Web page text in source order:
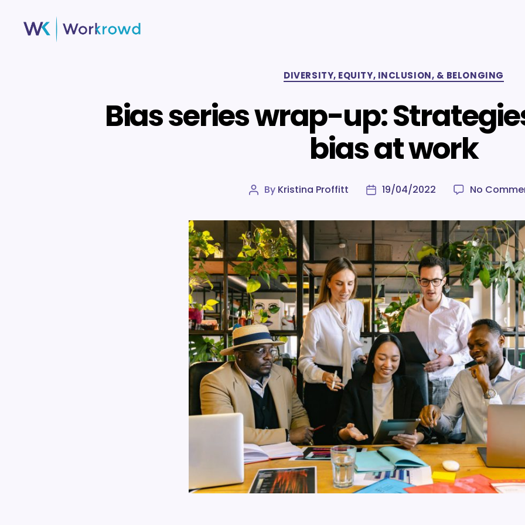
Categories
DIVERSITY, EQUITY, INCLUSION, & BELONGING
Bias series wrap-up:
bias at work
Post
By Kristina Proffitt
Post19/04/2022 No